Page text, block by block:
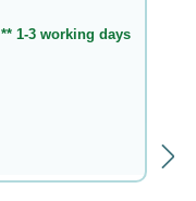
** 1-3 working days